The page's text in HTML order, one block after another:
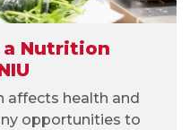
Nutrition
affects health and
opportunities to